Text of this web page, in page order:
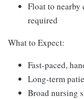
Float to nearby
required
What to Expect:
Fast-paced,
Long-term
Broad nursing